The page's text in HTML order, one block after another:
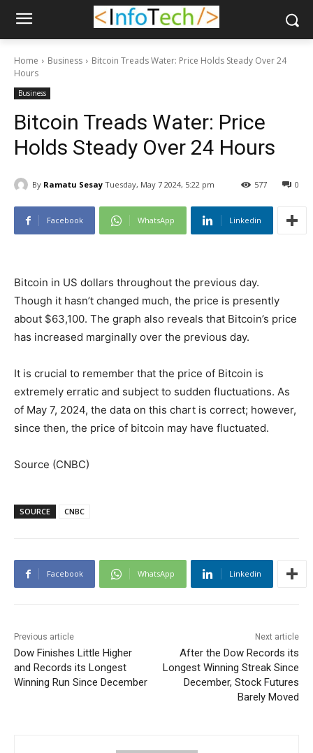
Home Business
Bitcoin Treads Water: Price Holds Steady Over 24
Hours
Business
Bitcoin Treads Water: Price
Holds Steady Over 24 Hours
By Ramatu Sesay Tuesday, May 7 2024, 5:22 pm 0
577
Facebook WhatsApp Linkedin
Bitcoin in US dollars throughout the previous day.
Though it hasn’t changed much, the price is presently
about $63,100. The graph also reveals that Bitcoin’s price
has increased marginally over the previous day.
It is crucial to remember that the price of Bitcoin is
extremely erratic and subject to sudden fluctuations. As
of May 7, 2024, the data on this chart is correct; however,
since then, the price of bitcoin may have fluctuated.
Source (CNBC)
SOURCE CNBC
Facebook WhatsApp Linkedin
Previous article
Dow Finishes Little Higher
and Records its Longest
Winning Run Since December
Next article
After the Dow Records its
Longest Winning Streak Since
December, Stock Futures
Barely Moved